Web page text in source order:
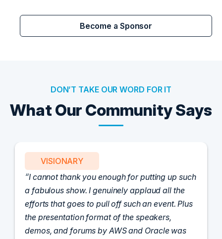
Become a Sponsor
DON’T TAKE OUR WORD FOR IT
What Our Community Says
VISIONARY
I cannot thank you enough for putting up such
a fabulous show. I genuinely applaud all the
efforts that goes to pull off such an event. Plus
the presentation format of the speakers,
demos, and forums by AWS and Oracle was